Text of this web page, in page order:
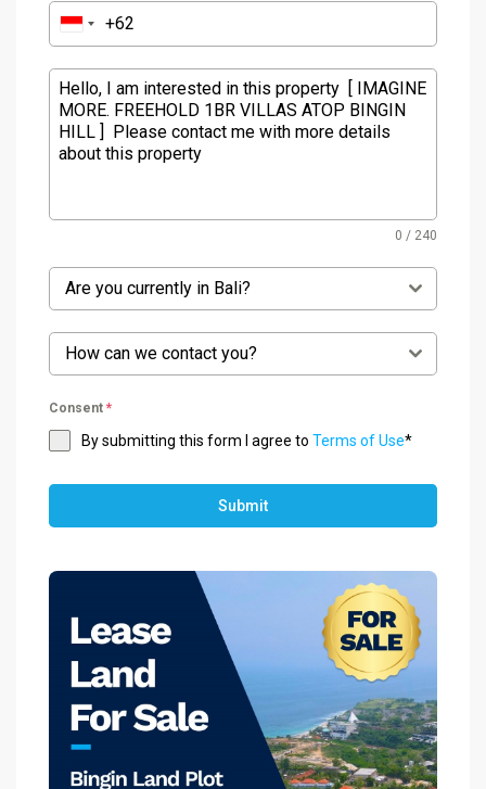
0 / 240
Are you currently in Bali?
How can we contact you?
Consent *
By submitting this form I agree to Terms of Use*
Submit